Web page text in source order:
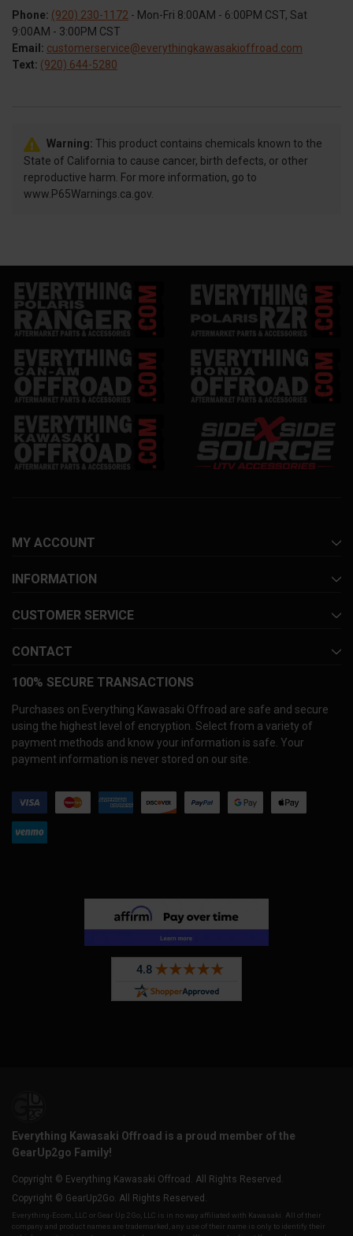
Phone: (920) 230-1172 - Mon-Fri 8:00AM - 6:00PM CST, Sat
9:00AM - 3:00PM CST
Email: customerservice@everythingkawasakioffroad.com
Text: (920) 644-5280
Warning: This product contains chemicals known to the
State of California to cause cancer, birth defects, or other
reproductive harm. For more information, go to
www.P65Warnings.ca.gov.
MY ACCOUNT
INFORMATION
CUSTOMER SERVICE
CONTACT
100% SECURE TRANSACTIONS
Purchases on Everything Kawasaki Offroad are safe and secure
using the highest level of encryption. Select from a variety of
payment methods and know your information is safe. Your
payment information is never stored on our site.
Everything Kawasaki Offroad is a proud member of the
GearUp2go Family!
Copyright © Everything Kawasaki Offroad. All Rights Reserved.
Copyright © GearUp2Go. All Rights Reserved.
Everything-Ecom, LLC or Gear Up 2 Go, LLC is in no way affiliated with Kawasaki. All of their
company and product names are trademarked, any use of their name is only to identify their